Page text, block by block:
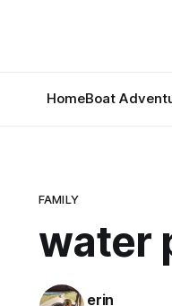
HomeBoat
FAMILY
water
erin